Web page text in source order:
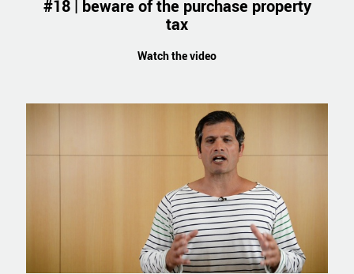
#18 | beware of the purchase property
tax
Watch the video